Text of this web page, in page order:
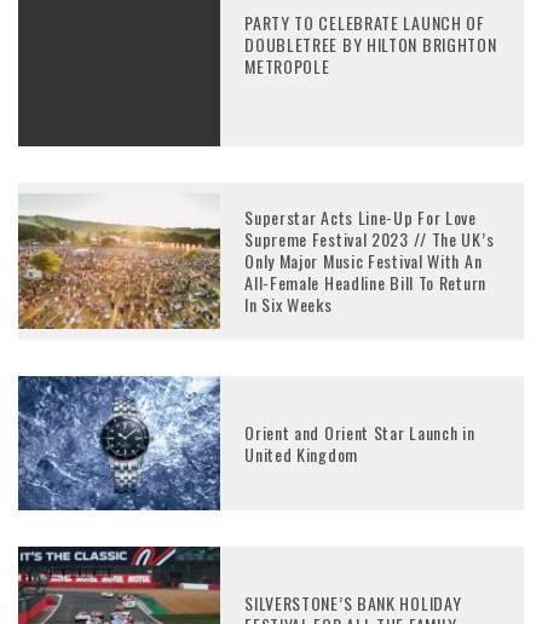
PARTY TO CELEBRATE LAUNCH OF
DOUBLETREE BY HILTON BRIGHTON
METROPOLE
Superstar Acts Line-Up For Love
Supreme Festival 2023 // The UK’s
Only Major Music Festival With An
All-Female Headline Bill To Return
In Six Weeks
Orient and Orient Star Launch in
United Kingdom
SILVERSTONE’S BANK HOLIDAY